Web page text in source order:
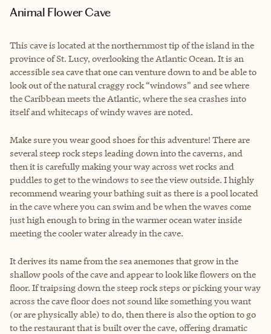
Animal Flower Cave
This cave is located at the northernmost tip of the island in the
province of St. Lucy, overlooking the Atlantic Ocean. It is an
accessible sea cave that one can venture down to and be able to
look out of the natural craggy rock “windows” and see where
the Caribbean meets the Atlantic, where the sea crashes into
itself and whitecaps of windy waves are noted.
Make sure you wear good shoes for this adventure! There are
several steep rock steps leading down into the caverns, and
then it is carefully making your way across wet rocks and
puddles to get to the windows to see the view outside. I highly
recommend wearing your bathing suit as there is a pool located
in the cave where you can swim and be when the waves come
just high enough to bring in the warmer ocean water inside
meeting the cooler water already in the cave.
It derives its name from the sea anemones that grow in the
shallow pools of the cave and appear to look like flowers on the
floor. If traipsing down the steep rock steps or picking your way
across the cave floor does not sound like something you want
(or are physically able) to do, then there is also the option to go
to the restaurant that is built over the cave, offering dramatic